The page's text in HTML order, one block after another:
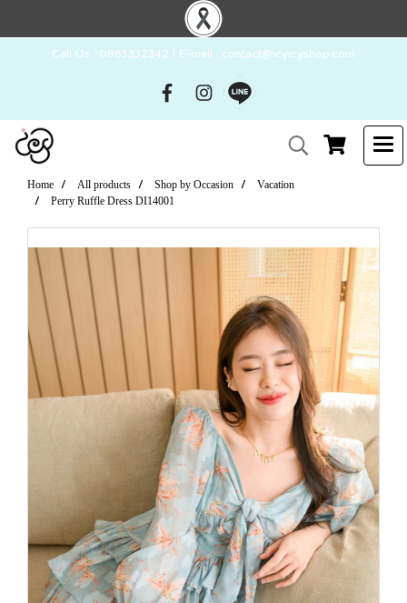
Call Us : 0865332342 l E-mail : contact@icyicyshop.com
Home All products Shop by Occasion
Vacation
Perry Ruffle Dress DI14001